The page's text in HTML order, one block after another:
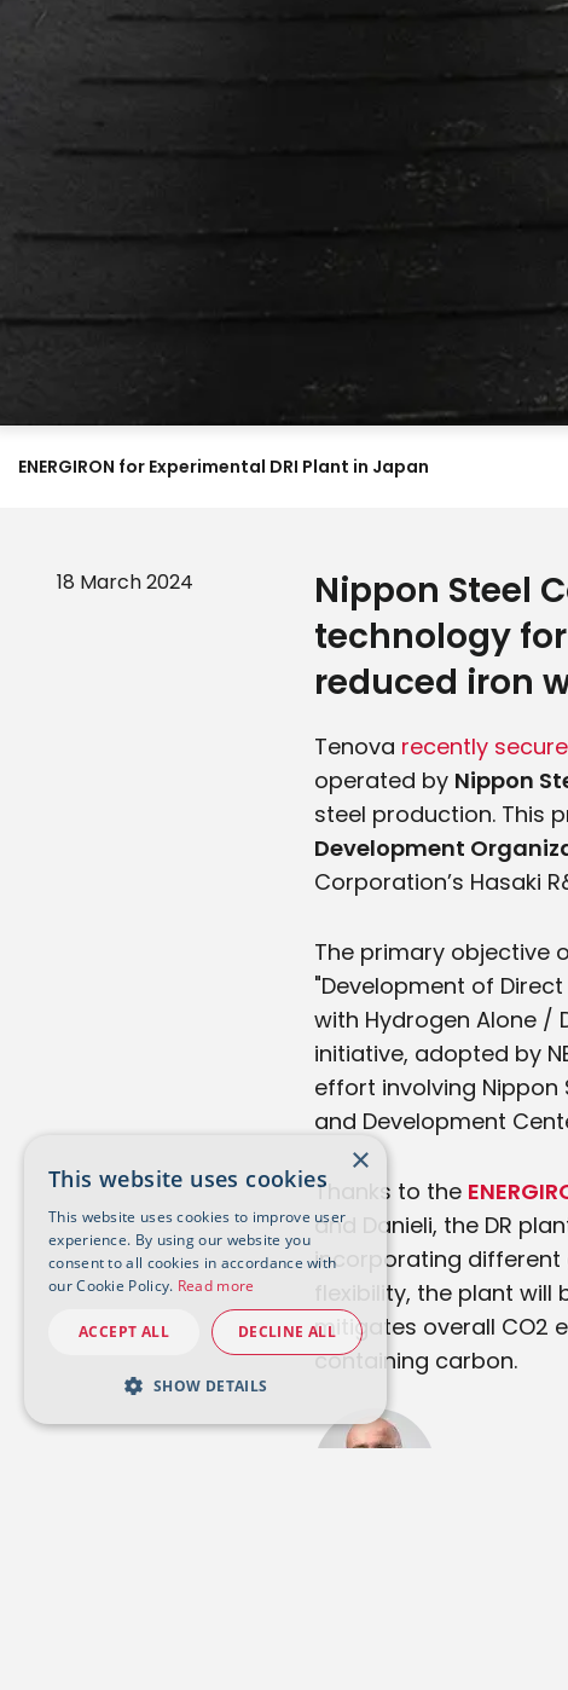
ENERGIRON for Experimental DRI Plant in Japan
18 March 2024
Nippon Steel
technology
reduced iron
Tenova recently
operated by Nippon
steel production. This
Development
Corporation’s Hasaki
The primary objective
"Development of
with Hydrogen Alone /
initiative, adopted by
effort involving Nippon
and Development
Thanks to the
and Danieli, the DR
incorporating different
flexibility, the plant
mitigates overall CO2
containing carbon.
×
This website uses cookies
This website uses cookies to improve user
experience. By using our website you
consent to all cookies in accordance with
our Cookie Policy. Read more
ACCEPT ALL DECLINE ALL
SHOW DETAILS